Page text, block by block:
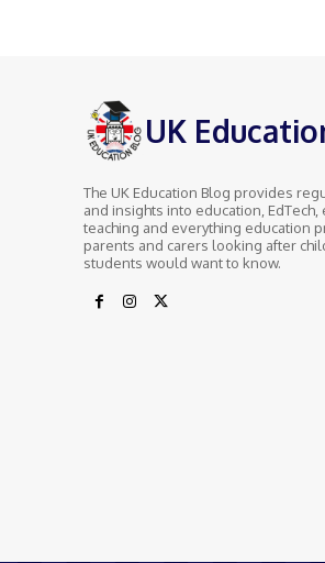
UK
The UK Education Blog provides
and insights into education, EdTech,
teaching and everything education
parents and carers looking after
students would want to know.